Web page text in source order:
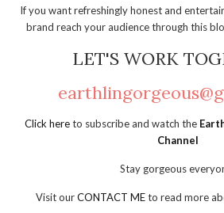
If you want refreshingly honest and
brand reach your audience through this
LET'S WORK
Click hereto subscribe and watch the
Channel
Stay gorgeous
Visit ourCONTACT MEto read more